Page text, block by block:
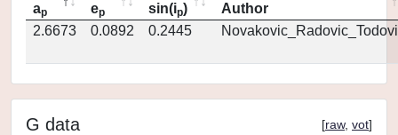
ap ep sin(ip)
Author
2.6673
0.0892 0.2445
G data [raw, vot]